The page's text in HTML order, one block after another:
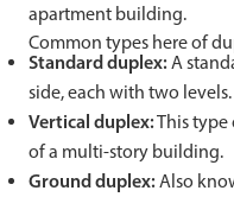
apartment building.
Common types here of
Standard duplex:A
side, each with two levels.
Vertical duplex:This type
of a multi-story building.
Ground duplex:Also